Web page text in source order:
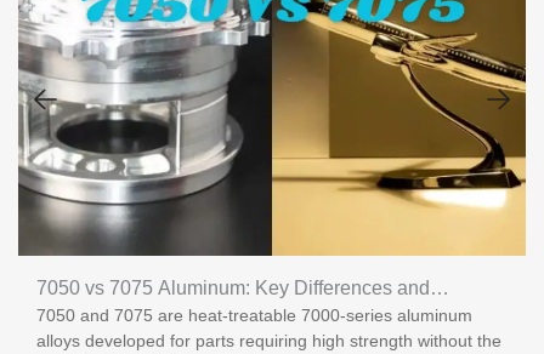
7050 vs 7075 Aluminum: Key Differences and
Applications
7050 and 7075 are heat-treatable 7000-series aluminum
alloys developed for parts requiring high strength without the